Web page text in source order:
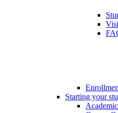
Starting your